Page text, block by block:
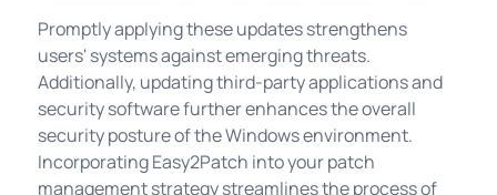
Promptly applying these updates strengthens
users' systems against emerging threats.
Additionally, updating third-party applications and
security software further enhances the overall
security posture of the Windows environment.
Incorporating Easy2Patch into your patch
management strategy streamlines the process of